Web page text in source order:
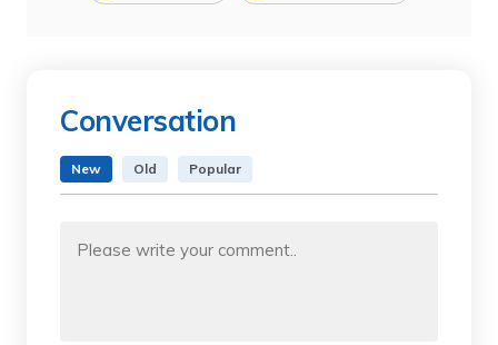
Conversation
New Old Popular